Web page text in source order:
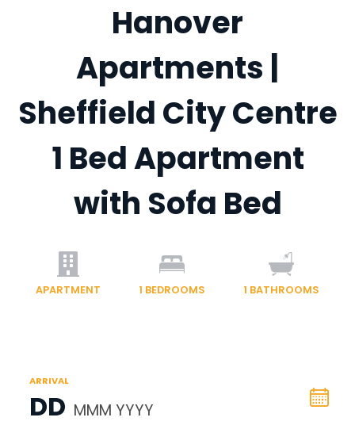
Hanover
Apartments |
Sheffield City Centre
1 Bed Apartment
with Sofa Bed
APARTMENT 1 BEDROOMS 1 BATHROOMS
ARRIVAL
DD MMM YYYY